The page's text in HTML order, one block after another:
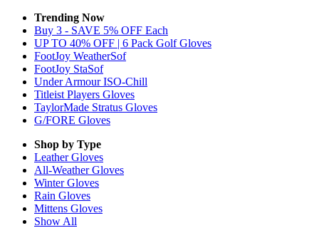
Trending Now
Buy 3 - SAVE 5% OFF Each
UP TO 40% OFF | 6 Pack Golf Gloves
FootJoy WeatherSof
FootJoy StaSof
Under Armour ISO-Chill
Titleist Players Gloves
TaylorMade Stratus Gloves
G/FORE Gloves
Shop by Type
LeatherGloves
All-WeatherGloves
WinterGloves
Rain Gloves
Mittens Gloves
Show All